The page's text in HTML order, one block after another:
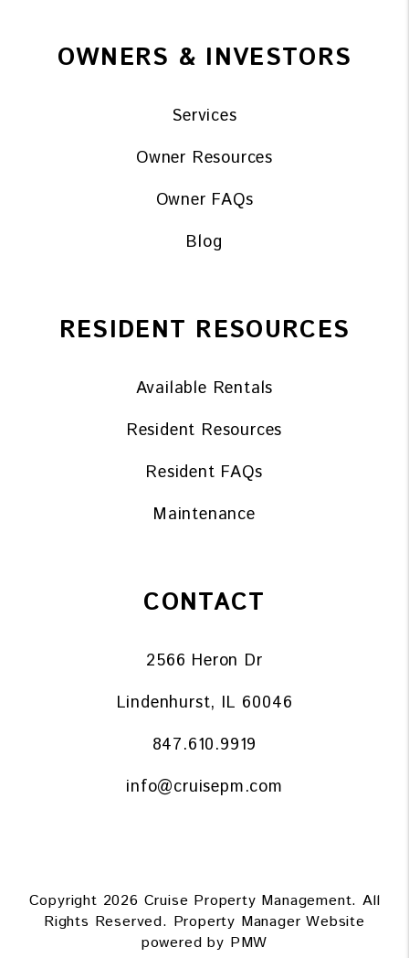
OWNERS & INVESTORS
Services
Owner Resources
Owner FAQs
Blog
RESIDENT RESOURCES
Available Rentals
Resident Resources
Resident FAQs
Maintenance
CONTACT
2566 Heron Dr
Lindenhurst, IL 60046
847.610.9919
info@cruisepm.com
Copyright 2026 Cruise Property Management. All
Rights Reserved. Property Manager Website
powered by PMW